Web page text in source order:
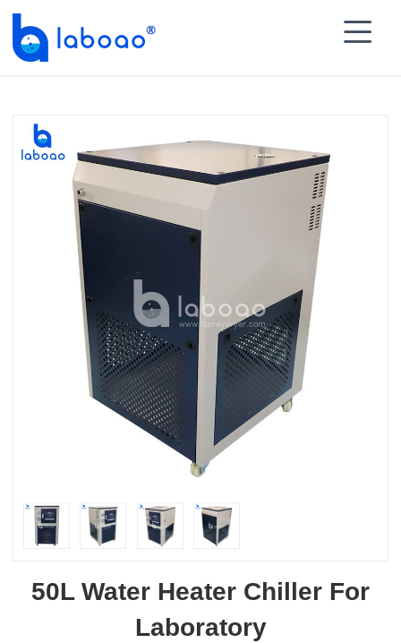

50L Water Heater Chiller For
Laboratory